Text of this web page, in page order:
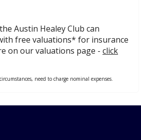
Austin Healey Club can
free valuations* for insurance
on our valuations page - click
need to charge nominal expenses.